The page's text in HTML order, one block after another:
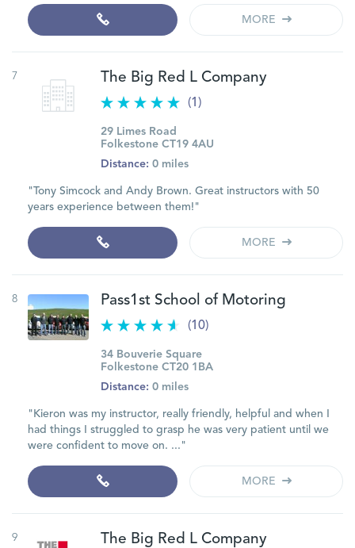
MORE
7 The Big Red L Company
(1)
29 Limes Road
Folkestone CT19 4AU
Distance: 0 miles
"Tony Simcock and Andy Brown. Great instructors with 50
years experience between them!"
MORE
8 Pass1st School of Motoring
(10)
34 Bouverie Square
Folkestone CT20 1BA
Distance: 0 miles
"Kieron was my instructor, really friendly, helpful and when I
had things I struggled to grasp he was very patient until we
were confident to move on. ..."
MORE
9 The Big Red L Company